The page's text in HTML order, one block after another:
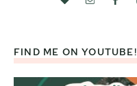
FIND ME ON YOUTUBE!